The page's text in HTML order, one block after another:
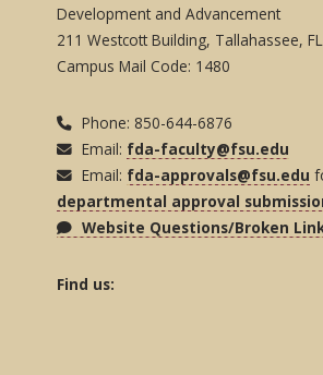
Development and Advancement
211 Westcott Building, Tallahassee,
Campus Mail Code: 1480
Phone: 850-644-6876
Email: fda-faculty@fsu.edu
Email: fda-approvals@fsu.edu
departmental approval
Website Questions/Broken
Find us: